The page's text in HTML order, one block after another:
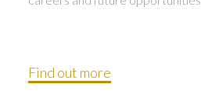
Find out more